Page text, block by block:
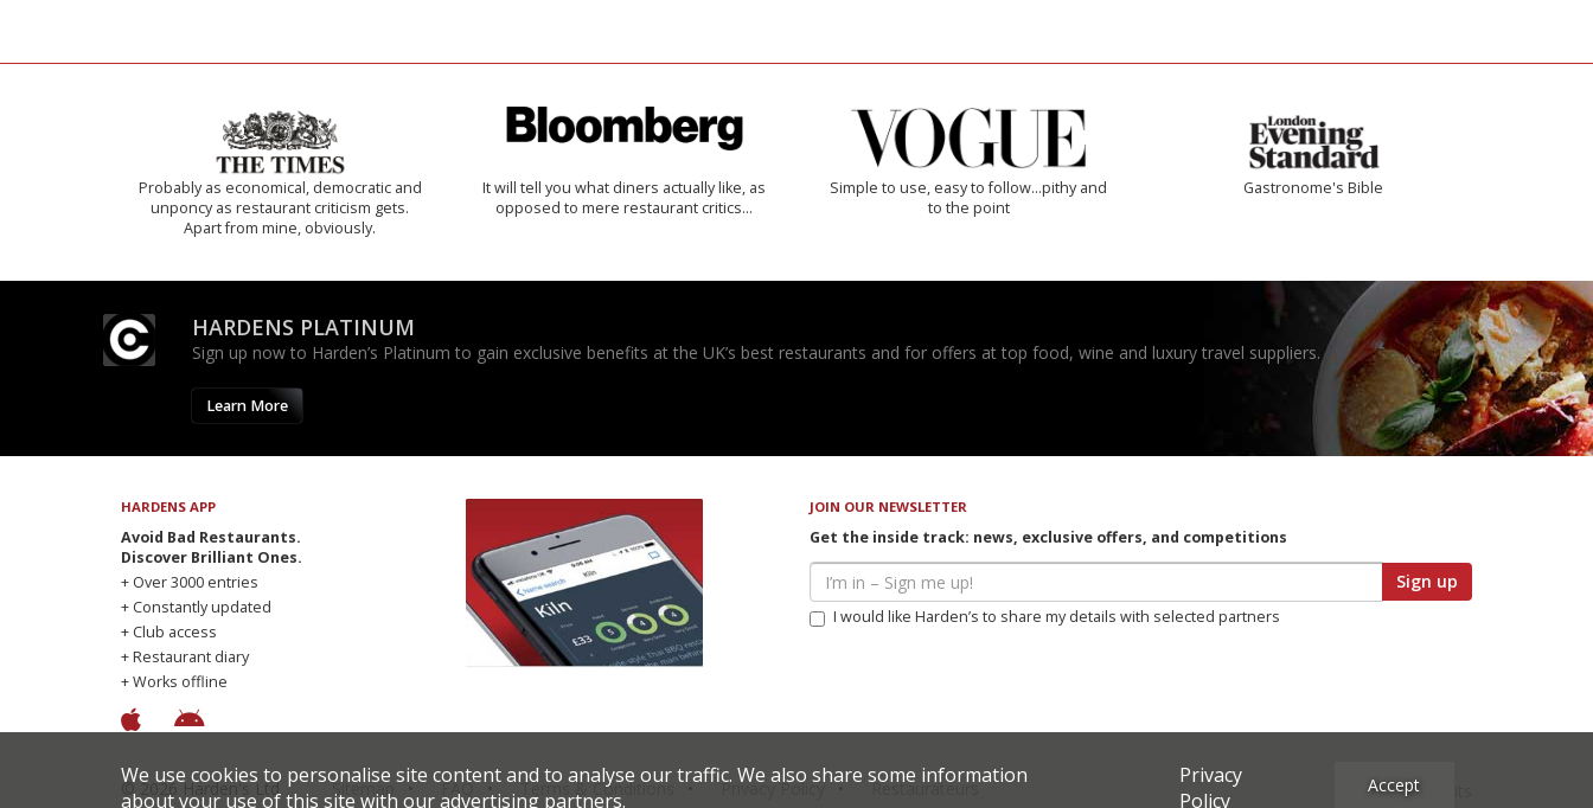
Probably as economical, democratic and
unponcy as restaurant criticism gets.
Apart from mine, obviously.
It will tell you what diners actually like, as
opposed to mere restaurant critics…
Simple to use, easy to follow...pithy and
to the point
Gastronome's Bible
HARDENS PLATINUM
Sign up now to Harden’s Platinum to gain exclusive benefits at the UK’s best restaurants and for offers at top food, wine and luxury travel suppliers.
Learn More
HARDENS APP
Avoid Bad Restaurants.
Discover Brilliant Ones.
+ Over 3000 entries
+ Constantly updated
+ Club access
+ Restaurant diary
+ Works offline
JOIN OUR NEWSLETTER
Get the inside track: news, exclusive offers, and competitions
Sign up
I would like Harden’s to share my details with selected partners
© 2026 Harden's Ltd Sitemap FAQ Terms & Conditions Privacy Policy Restaurateurs Site Credits
We use cookies to personalise site content and to analyse our traffic. We also share some information
about your use of this site with our advertising partners.
Privacy
Policy
Accept